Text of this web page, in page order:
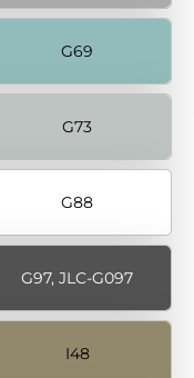
G69
G73
G88
G97, JLC-G097
I48